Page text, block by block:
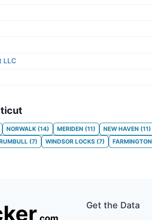
LLC
NORWALK (14) MERIDEN (11) NEW HAVEN (11)
(7) WINDSOR LOCKS (7) FARMINGTON
Get the Data